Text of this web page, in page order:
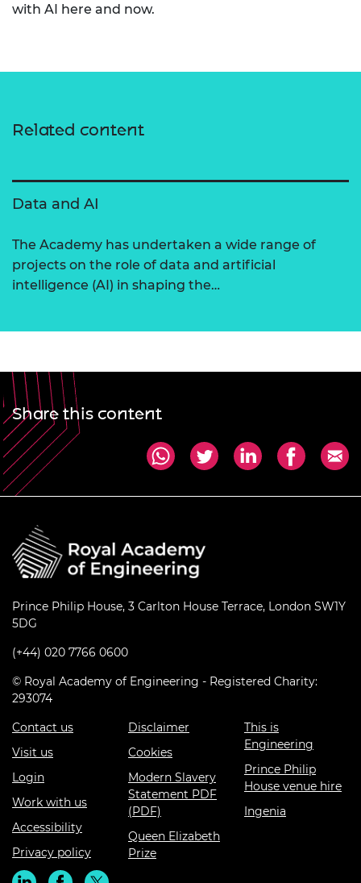
with AI here and now.
Related content
Data and AI
The Academy has undertaken a wide range of
projects on the role of data and artificial
intelligence (AI) in shaping the…
Share this content
Prince Philip House, 3 Carlton House Terrace, London SW1Y
5DG
(+44) 020 7766 0600
© Royal Academy of Engineering - Registered Charity:
293074
Contact us
Visit us
Login
Work with us
Accessibility
Privacy policy
Disclaimer
Cookies
Modern Slavery
Statement PDF
(PDF)
Queen Elizabeth
Prize
This is
Engineering
Prince Philip
House venue hire
Ingenia